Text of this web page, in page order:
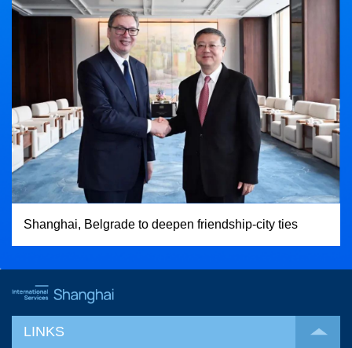
Shanghai, Belgrade to deepen friendship-city ties
LINKS